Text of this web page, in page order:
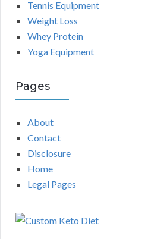
Tennis Equipment
Weight Loss
Whey Protein
Yoga Equipment
Pages
About
Contact
Disclosure
Home
Legal Pages